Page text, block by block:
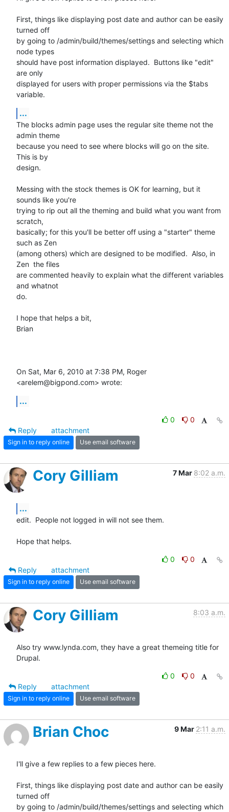
First, things like displaying post date and author can be easily
turned off
by going to /admin/build/themes/settings and selecting which
node types
should have post information displayed.  Buttons like "edit"
are only
displayed for users with proper permissions via the $tabs
variable.
...
The blocks admin page uses the regular site theme not the
admin theme
because you need to see where blocks will go on the site.
This is by
design.
Messing with the stock themes is OK for learning, but it
sounds like you're
trying to rip out all the theming and build what you want from
scratch,
basically; for this you'll be better off using a "starter" theme
such as Zen
(among others) which are designed to be modified.  Also, in
Zen  the files
are commented heavily to explain what the different variables
and whatnot
do.
I hope that helps a bit,
Brian
On Sat, Mar 6, 2010 at 7:38 PM, Roger
<arelem@bigpond.com> wrote:
...
0
0
Reply
attachment
Sign in to reply online Use email software
Cory Gilliam 7 Mar 8:02 a.m.
...
edit.  People not logged in will not see them.
Hope that helps.
0
0
Reply
attachment
Sign in to reply online Use email software
Cory Gilliam 8:03 a.m.
Also try www.lynda.com, they have a great themeing title for
Drupal.
0
0
Reply
attachment
Sign in to reply online Use email software
Brian Choc 9 Mar 2:11 a.m.
I'll give a few replies to a few pieces here.
First, things like displaying post date and author can be easily
turned off
by going to /admin/build/themes/settings and selecting which